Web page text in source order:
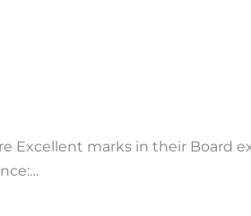
Excellent marks in their Board